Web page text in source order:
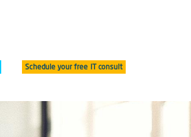
Schedule your free IT consult